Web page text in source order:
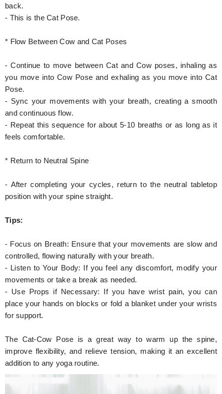
back.
- This is the Cat Pose.
* Flow Between Cow and Cat Poses
- Continue to move between Cat and Cow poses, inhaling as
you move into Cow Pose and exhaling as you move into Cat
Pose.
- Sync your movements with your breath, creating a smooth
and continuous flow.
- Repeat this sequence for about 5-10 breaths or as long as it
feels comfortable.
* Return to Neutral Spine
- After completing your cycles, return to the neutral tabletop
position with your spine straight.
Tips:
- Focus on Breath: Ensure that your movements are slow and
controlled, flowing naturally with your breath.
- Listen to Your Body: If you feel any discomfort, modify your
movements or take a break as needed.
- Use Props if Necessary: If you have wrist pain, you can
place your hands on blocks or fold a blanket under your wrists
for support.
The Cat-Cow Pose is a great way to warm up the spine,
improve flexibility, and relieve tension, making it an excellent
addition to any yoga routine.